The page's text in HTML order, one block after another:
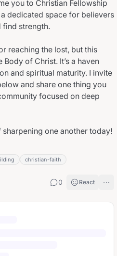
you to Christian Fellowship
dedicated space for believers
find strength.
reaching the lost, but this
of Christ. It’s a haven
and spiritual maturity. I invite
and share one thing you
focused on deep
one another today!
christian-faith
0 React